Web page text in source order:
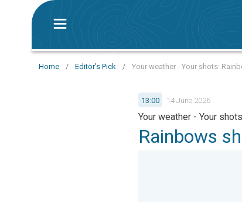
Home / Editor's Pick / Your weather - Your shots:
13:00 14 June 2026
Your weather - Your shots
Rainbows